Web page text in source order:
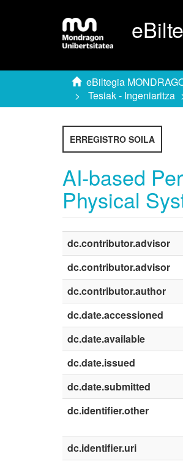
eBiltegia
Tesiak - Ingeniaritza
ERREGISTRO SOILA
AI-based
Physical
dc.contributor.advisor
dc.contributor.advisor
dc.contributor.author
dc.date.accessioned
dc.date.available
dc.date.issued
dc.date.submitted
dc.identifier.other
dc.identifier.uri